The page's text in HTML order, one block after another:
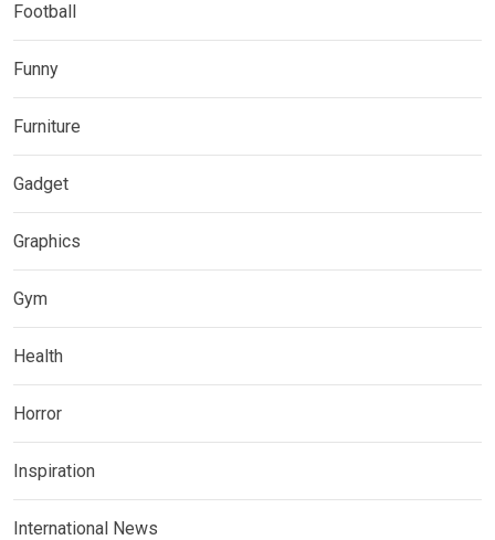
Football
Funny
Furniture
Gadget
Graphics
Gym
Health
Horror
Inspiration
International News